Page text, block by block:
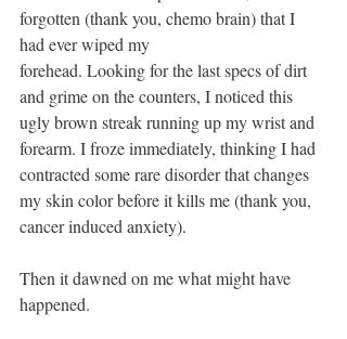
forgotten (thank you, chemo brain) that I
had ever wiped my
forehead. Looking for the last specs of dirt
and grime on the counters, I noticed this
ugly brown streak running up my wrist and
forearm. I froze immediately, thinking I had
contracted some rare disorder that changes
my skin color before it kills me (thank you,
cancer induced anxiety).
Then it dawned on me what might have
happened.